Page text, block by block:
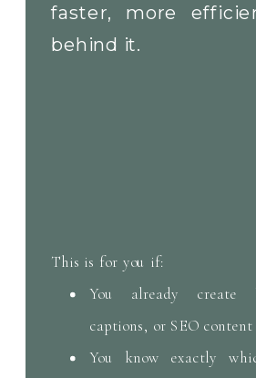
This is for you if:
You already create
captions, or SEO content
You know exactly
faster, more
behind it.